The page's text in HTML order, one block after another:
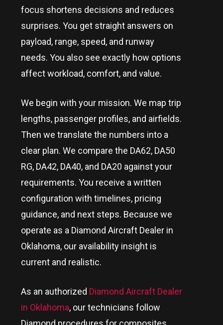
focus shortens decisions and reduces
surprises. You get straight answers on
payload, range, speed, and runway
needs. You also see exactly how options
affect workload, comfort, and value.
We begin with your mission. We map trip
lengths, passenger profiles, and airfields.
Then we translate the numbers into a
clear plan. We compare the DA62, DA50
RG, DA42, DA40, and DA20 against your
requirements. You receive a written
configuration with timelines, pricing
guidance, and next steps. Because we
operate as a Diamond Aircraft Dealer in
Oklahoma, our availability insight is
current and realistic.
As an authorized Diamond Aircraft Dealer
in Oklahoma, our technicians follow